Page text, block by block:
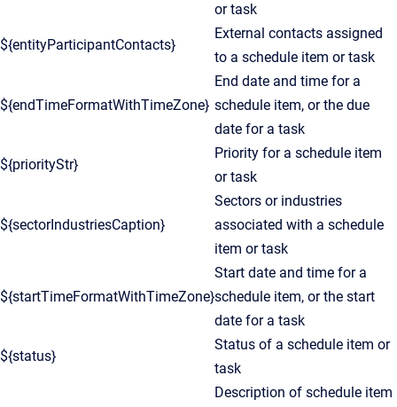
or task
${entityParticipantContacts}
External contacts assigned
to a schedule item or task
${endTimeFormatWithTimeZone}
End date and time for a
schedule item, or the due
date for a task
${priorityStr}
Priority for a schedule item
or task
${sectorIndustriesCaption}
Sectors or industries
associated with a schedule
item or task
${startTimeFormatWithTimeZone}
Start date and time for a
schedule item, or the start
date for a task
${status}
Status of a schedule item or
task
Description of schedule item